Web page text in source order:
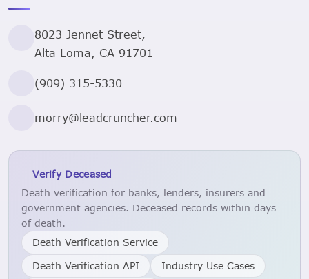
8023 Jennet Street,
Alta Loma, CA 91701
(909) 315-5330
morry@leadcruncher.com
Verify Deceased
Death verification for banks, lenders, insurers and
government agencies. Deceased records within days
of death.
Death Verification Service
Death Verification API
Industry Use Cases